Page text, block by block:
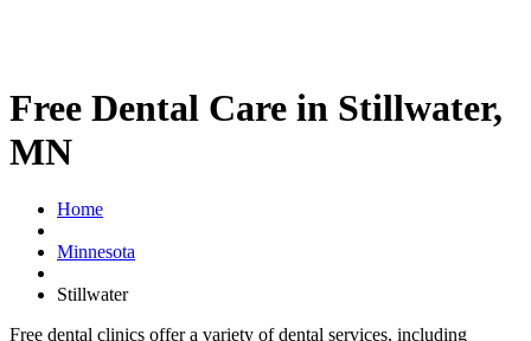
Free Dental Care in Stillwater,
MN
Home
Minnesota
Stillwater
Free dental clinics offer a variety of dental services, including